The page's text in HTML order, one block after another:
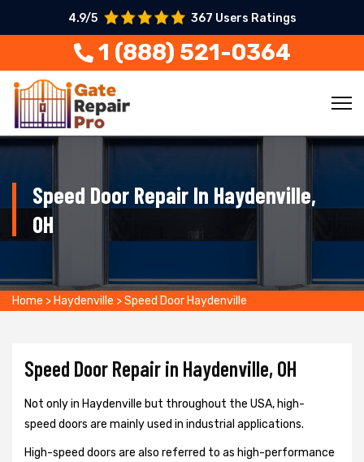
4.9/5 367 Users Ratings
1 (888) 521-0364
Speed Door Repair In Haydenville,
OH
Home > Haydenville >Speed Door Haydenville
Speed Door Repair in Haydenville, OH
Not only in Haydenville but throughout the USA, high-
speed doors are mainly used in industrial applications.
High-speed doors are also referred to as high-performance